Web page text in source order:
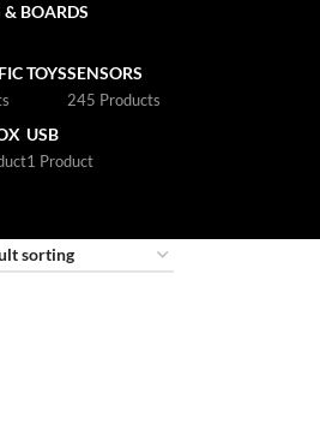
BOARDS
TOYSSENSORS
245 Products
USB
1 Product